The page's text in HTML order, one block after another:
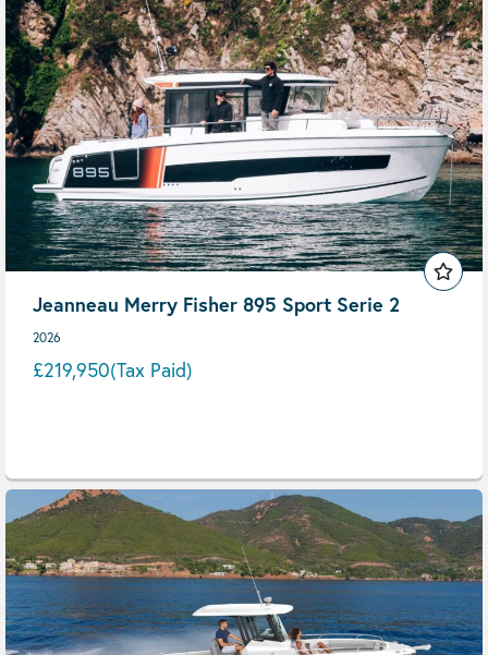
Jeanneau Merry Fisher 895 Sport Serie 2
2026
£219,950(Tax Paid)